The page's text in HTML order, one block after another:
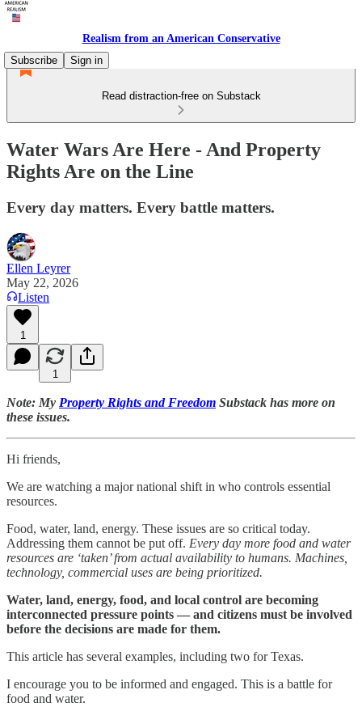
Realism from an American Conservative
Subscribe
Sign in
Read distraction-free on Substack
Water Wars Are Here - And Property
Rights Are on the Line
Every day matters. Every battle matters.
Ellen Leyrer
May 22, 2026
Listen
1
1
Note: My Property Rights and Freedom Substack has more on
these issues.
Hi friends,
We are watching a major national shift in who controls essential
resources.
Food, water, land, energy. These issues are so critical today.
Addressing them cannot be put off. Every day more food and water
resources are ‘taken’ from actual availability to humans. Machines,
technology, commercial uses are being prioritized.
Water, land, energy, food, and local control are becoming
interconnected pressure points — and citizens must be involved
before the decisions are made for them.
This article has several examples, including two for Texas.
I encourage you to be informed and engaged. This is a battle for
food and water.